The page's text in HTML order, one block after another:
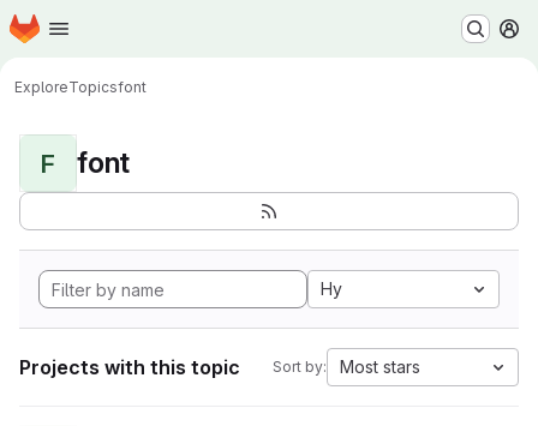
Skip to main content
Homepage
ExploreTopicsfont
F font
Hy
Projects with this topic Sort by: Most stars